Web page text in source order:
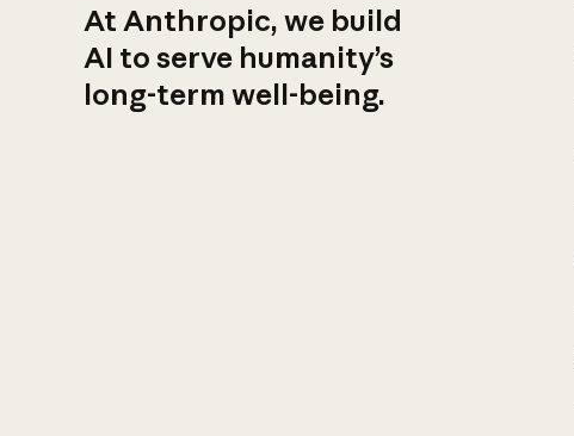
At Anthropic, we build
AI to serve humanity’s
long-term well-being.